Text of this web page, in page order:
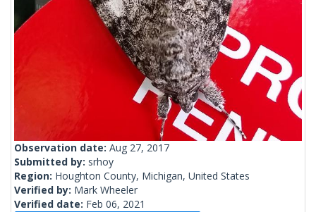
Observation date: Aug 27, 2017
Submitted by: srhoy
Region: Houghton County, Michigan, United States
Verified by: Mark Wheeler
Verified date: Feb 06, 2021